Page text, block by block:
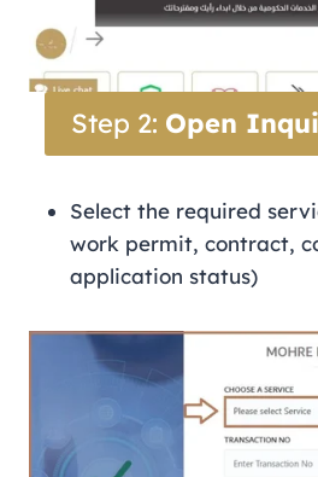
Step 2: Open
Select the required
work permit, contract,
application status)